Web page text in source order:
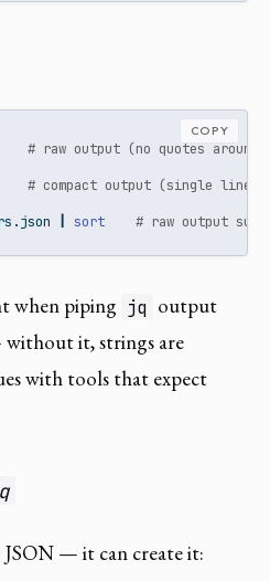
# raw output (no quotes
# compact output (single line)
sort # raw output
COPY
when piping jq output
it, strings are
with tools that expect
JSON — it can create it: